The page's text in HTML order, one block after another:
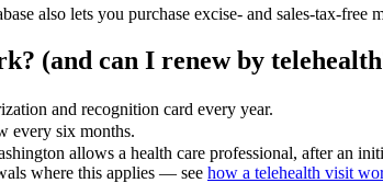
also lets you purchase excise- and sales-tax-
(and can I renew by
and recognition card every year.
every six months.
allows a health care professional, after an
where this applies — see how a telehealth visit